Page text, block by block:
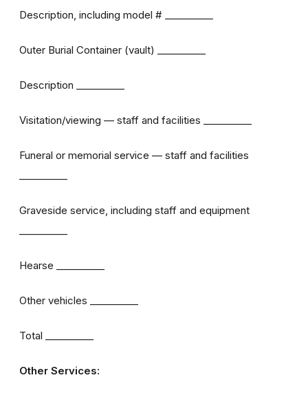
Description, including model # __________
Outer Burial Container (vault) __________
Description __________
Visitation/viewing — staff and facilities __________
Funeral or memorial service — staff and facilities
Graveside service, including staff and equipment
Hearse __________
Other vehicles __________
Total __________
Other Services: